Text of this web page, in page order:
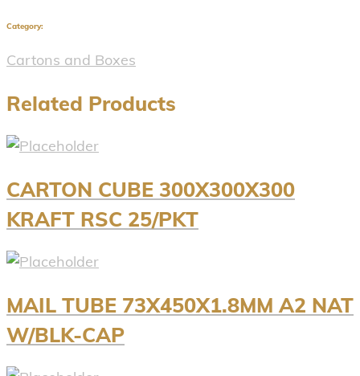
Category:
Cartons and Boxes
Related Products
CARTON CUBE 300X300X300
KRAFT RSC 25/PKT
MAIL TUBE 73X450X1.8MM A2 NAT
W/BLK-CAP